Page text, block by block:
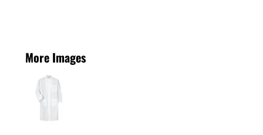
More Images